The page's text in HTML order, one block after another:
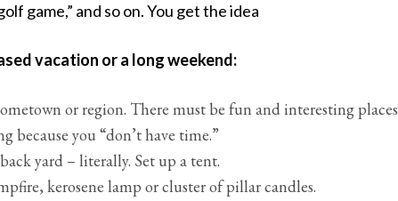
game,” and so on. You get the idea
vacation or a long weekend:
or region. There must be fun and interesting places
because you “don’t have time.”
yard – literally. Set up a tent.
kerosene lamp or cluster of pillar candles.